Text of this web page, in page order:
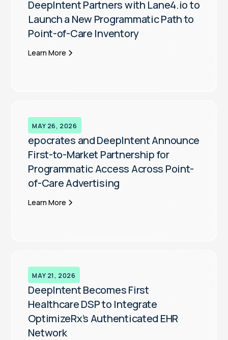
DeepIntent Partners with Lane4.io to
Launch a New Programmatic Path to
Point-of-Care Inventory
Learn More
MAY 26, 2026
epocrates and DeepIntent Announce
First-to-Market Partnership for
Programmatic Access Across Point-
of-Care Advertising
Learn More
MAY 21, 2026
DeepIntent Becomes First
Healthcare DSP to Integrate
OptimizeRx’s Authenticated EHR
Network